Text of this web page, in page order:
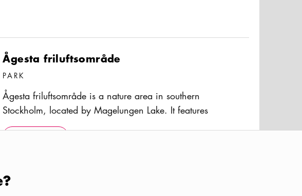
Ågesta friluftsområde
PARK
Ågesta friluftsområde is a nature area in southern
Stockholm, located by Magelungen Lake. It features
several hiking and terrain paths, and an outdoor gym,
yearly. Although Ågesta is in the neighboring